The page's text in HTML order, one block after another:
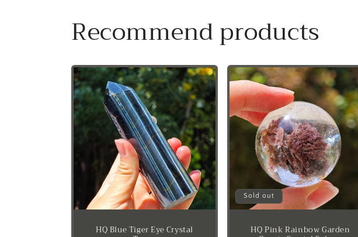
Recommend products
HQ Blue Tiger Eye Crystal
Sold out
HQ Pink Rainbow Garden